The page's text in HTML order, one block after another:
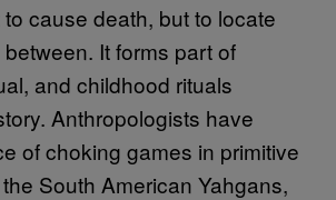
cause death, but to locate
It forms part of
and childhood rituals
Anthropologists have
of choking games in primitive
South American Yahgans,